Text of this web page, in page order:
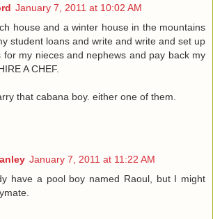
January 7, 2011 at 10:02 AM
house and a winter house in the mountains
student loans and write and write and set up
for my nieces and nephews and pay back my
A CHEF.
that cabana boy. either one of them.
January 7, 2011 at 11:22 AM
have a pool boy named Raoul, but I might